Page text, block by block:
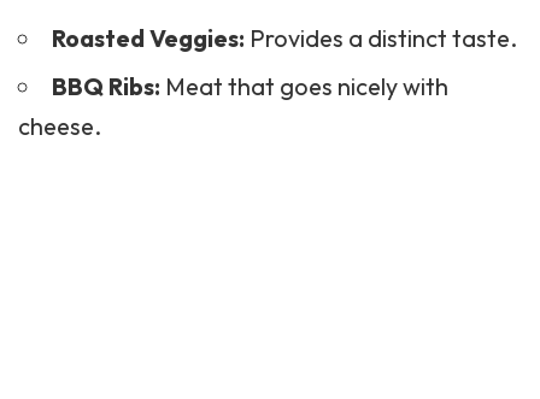
Roasted Veggies: Provides a distinct taste.
BBQ Ribs: Meat that goes nicely with
cheese.